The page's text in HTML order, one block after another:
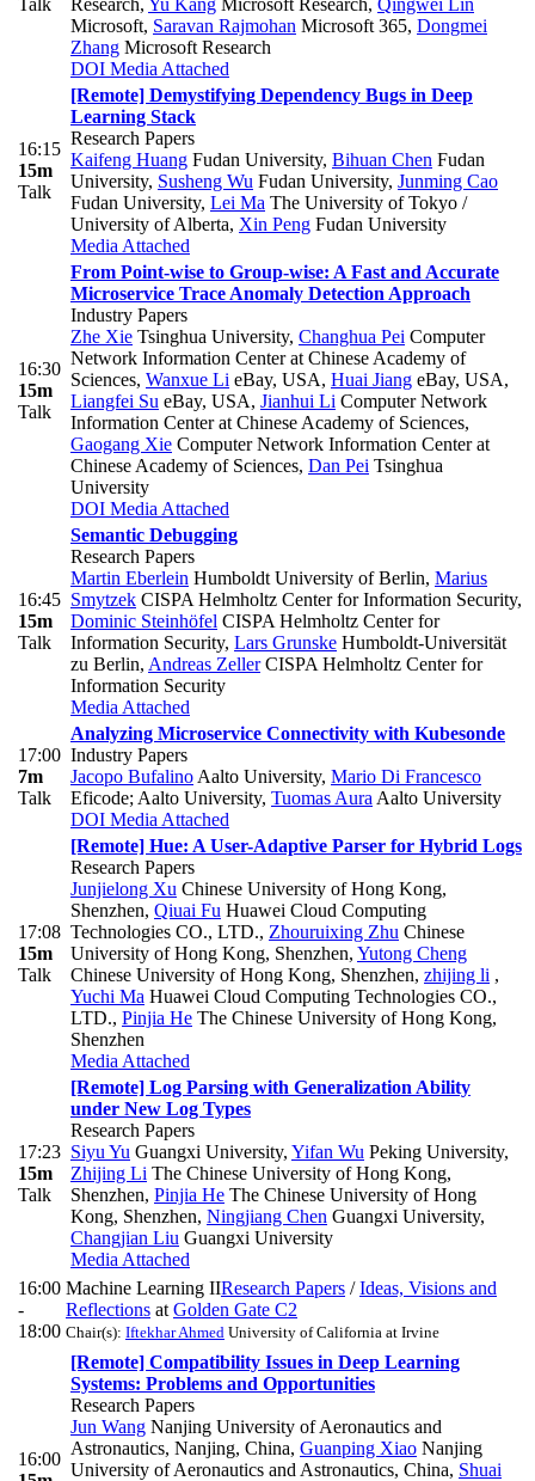
Talk
Research, Yu Kang Microsoft Research, Qingwei Lin
Microsoft, Saravan Rajmohan Microsoft 365, Dongmei
Zhang Microsoft Research
DOI Media Attached
16:15
15m
Talk
[Remote] Demystifying Dependency Bugs in Deep
Learning Stack
Research Papers
Kaifeng Huang Fudan University, Bihuan Chen Fudan
University, Susheng Wu Fudan University, Junming Cao
Fudan University, Lei Ma The University of Tokyo /
University of Alberta, Xin Peng Fudan University
Media Attached
16:30
15m
Talk
From Point-wise to Group-wise: A Fast and Accurate
Microservice Trace Anomaly Detection Approach
Industry Papers
Zhe Xie Tsinghua University, Changhua Pei Computer
Network Information Center at Chinese Academy of
Sciences, Wanxue Li eBay, USA, Huai Jiang eBay, USA,
Liangfei Su eBay, USA, Jianhui Li Computer Network
Information Center at Chinese Academy of Sciences,
Gaogang Xie Computer Network Information Center at
Chinese Academy of Sciences, Dan Pei Tsinghua
University
DOI Media Attached
16:45
15m
Talk
Semantic Debugging
Research Papers
Martin Eberlein Humboldt University of Berlin, Marius
Smytzek CISPA Helmholtz Center for Information Security,
Dominic Steinhöfel CISPA Helmholtz Center for
Information Security, Lars Grunske Humboldt-Universität
zu Berlin, Andreas ZellerCISPA Helmholtz Center for
Information Security
Media Attached
17:00
7m
Talk
Analyzing Microservice Connectivity with Kubesonde
Industry Papers
Jacopo Bufalino Aalto University, Mario Di Francesco
Eficode; Aalto University, Tuomas Aura Aalto University
DOI Media Attached
17:08
15m
Talk
[Remote] Hue: A User-Adaptive Parser for Hybrid Logs
Research Papers
Junjielong Xu Chinese University of Hong Kong,
Shenzhen, Qiuai Fu Huawei Cloud Computing
Technologies CO., LTD., Zhouruixing Zhu Chinese
University of Hong Kong, Shenzhen, Yutong Cheng
Chinese University of Hong Kong, Shenzhen, zhijing li ,
Yuchi Ma Huawei Cloud Computing Technologies CO.,
LTD., Pinjia He The Chinese University of Hong Kong,
Shenzhen
Media Attached
17:23
15m
Talk
[Remote] Log Parsing with Generalization Ability
under New Log Types
Research Papers
Siyu Yu Guangxi University, Yifan Wu Peking University,
Zhijing Li The Chinese University of Hong Kong,
Shenzhen, Pinjia He The Chinese University of Hong
Kong, Shenzhen, Ningjiang Chen Guangxi University,
Changjian Liu Guangxi University
Media Attached
16:00
-
18:00
Machine Learning IIResearch Papers /Ideas, Visions and
Reflections at Golden Gate C2
Chair(s): Iftekhar Ahmed University of California at Irvine
16:00
[Remote] Compatibility Issues in Deep Learning
Systems: Problems and Opportunities
Research Papers
Jun Wang Nanjing University of Aeronautics and
Astronautics, Nanjing, China, Guanping Xiao Nanjing
University of Aeronautics and Astronautics, China, Shuai